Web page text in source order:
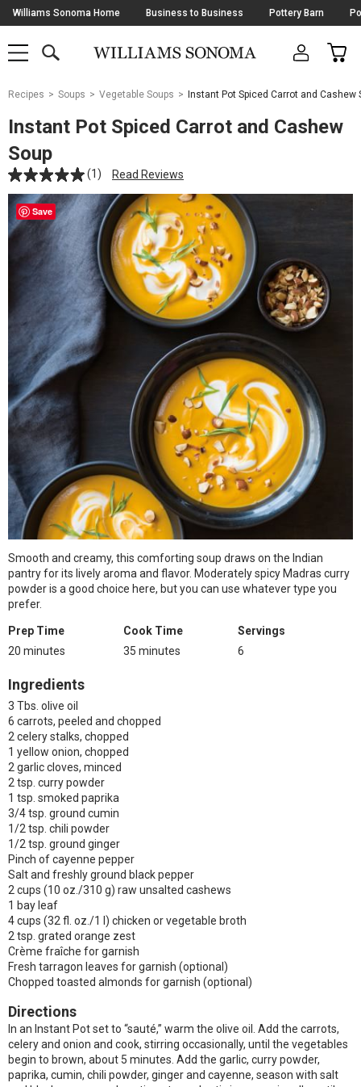
Skip
Navigation
Williams Sonoma Home Business to Business Pottery Barn
SHOP
SHOP
MAIN
OPEN
CART
Main
Starts
Here
Recipes Soups Vegetable Soups Instant Pot Spiced Carrot and Cashew
Instant Pot Spiced Carrot and Cashew
Soup
(1) Read Reviews
Save
Smooth and creamy, this comforting soup draws on the Indian
pantry for its lively aroma and flavor. Moderately spicy Madras curry
powder is a good choice here, but you can use whatever type you
prefer.
Prep Time
20 minutes
Cook Time
35 minutes
Servings
6
Ingredients
3 Tbs. olive oil
6 carrots, peeled and chopped
2 celery stalks, chopped
1 yellow onion, chopped
2 garlic cloves, minced
2 tsp. curry powder
1 tsp. smoked paprika
3/4 tsp. ground cumin
1/2 tsp. chili powder
1/2 tsp. ground ginger
Pinch of cayenne pepper
Salt and freshly ground black pepper
2 cups (10 oz./310 g) raw unsalted cashews
1 bay leaf
4 cups (32 fl. oz./1 l) chicken or vegetable broth
2 tsp. grated orange zest
Crème fraîche for garnish
Fresh tarragon leaves for garnish (optional)
Chopped toasted almonds for garnish (optional)
Directions
In an Instant Pot set to “sauté,” warm the olive oil. Add the carrots,
celery and onion and cook, stirring occasionally, until the vegetables
begin to brown, about 5 minutes. Add the garlic, curry powder,
paprika, cumin, chili powder, ginger and cayenne, season with salt